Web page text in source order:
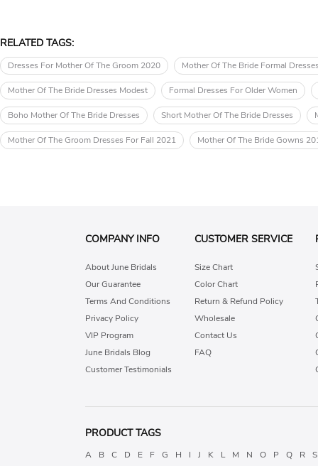
RELATED TAGS:
Dresses For Mother Of The Groom 2020 Mother Of The Bride Formal
Mother Of The Bride Dresses Modest Formal Dresses For Older Women
Boho Mother Of The Bride Dresses Short Mother Of The Bride Dresses
Mother Of The Groom Dresses For Fall 2021 Mother Of The Bride Gowns
COMPANY INFO
About June Bridals
Our Guarantee
Terms And Conditions
Privacy Policy
VIP Program
June Bridals Blog
Customer Testimonials
CUSTOMER SERVICE
Size Chart
Color Chart
Return & Refund Policy
Wholesale
Contact Us
FAQ
PRODUCT TAGS
A B C D E F G H I J K L M N O P Q R
S